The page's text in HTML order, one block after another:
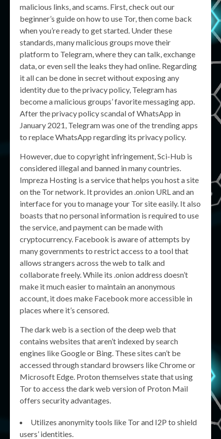
malicious links, and scams. First, check out our
beginner’s guide on how to use Tor, then come back
when you’re ready to get started. Under these
standards, many malicious groups move their
platform to Telegram, where they can talk, exchange
data, or even sell the leaks they had online. Regarding
it all can be done in secret without exposing any
identity due to the privacy policy, Telegram has
become a malicious groups’ favorite messaging app.
After the privacy policy scandal of WhatsApp in
January 2021, Telegram was one of the trending apps
to replace WhatsApp regarding its privacy policy.
However, due to copyright infringement, Sci-Hub is
considered illegal and banned in many countries.
Impreza Hosting is a service that helps you host a site
on the Tor network. It provides an .onion URL and an
interface for you to manage your Tor site easily. It also
boasts that no personal information is required to use
the service, and payment can be made with
cryptocurrency. Facebook is aware of attempts by
many governments to restrict access to a tool that
allows strangers across the web to talk and
collaborate freely. While its .onion address doesn’t
make it much easier to maintain an anonymous
account, it does make Facebook more accessible in
places where it’s censored.
The dark web is a section of the deep web that
contains websites that aren’t indexed by search
engines like Google or Bing. These sites can’t be
accessed through standard browsers like Chrome or
Microsoft Edge. Proton themselves state that using
Tor to access the dark web version of Proton Mail
offers security advantages.
Utilizes anonymity tools like Tor and I2P to shield
users’ identities.